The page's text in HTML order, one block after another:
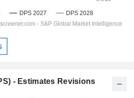
- Estimates Revisions